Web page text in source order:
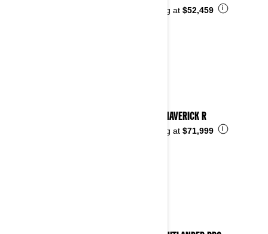
Starting at $52,459 i
2024 MAVERICK R
Starting at $71,999 i